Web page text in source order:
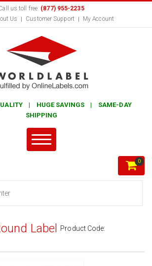
us toll free: (877) 955-2235
Us Customer Support My Account
| HUGE SAVINGS | SAME-DAY
SHIPPING
0
Label Product Code: